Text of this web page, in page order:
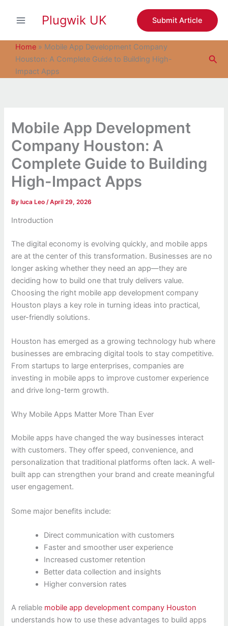
Plugwik UK Submit Article
Home » Mobile App Development Company
Houston: A Complete Guide to Building High-
Impact Apps
Mobile App Development
Company Houston: A
Complete Guide to Building
High-Impact Apps
By luca Leo/April 29, 2026
Introduction
The digital economy is evolving quickly, and mobile apps
are at the center of this transformation. Businesses are no
longer asking whether they need an app—they are
deciding how to build one that truly delivers value.
Choosing the right mobile app development company
Houston plays a key role in turning ideas into practical,
user-friendly solutions.
Houston has emerged as a growing technology hub where
businesses are embracing digital tools to stay competitive.
From startups to large enterprises, companies are
investing in mobile apps to improve customer experience
and drive long-term growth.
Why Mobile Apps Matter More Than Ever
Mobile apps have changed the way businesses interact
with customers. They offer speed, convenience, and
personalization that traditional platforms often lack. A well-
built app can strengthen your brand and create meaningful
user engagement.
Some major benefits include:
Direct communication with customers
Faster and smoother user experience
Increased customer retention
Better data collection and insights
Higher conversion rates
A reliable mobile app development company Houston
understands how to use these advantages to build apps